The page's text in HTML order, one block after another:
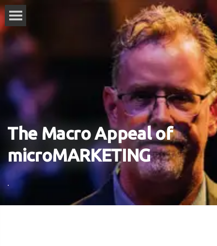
The Macro Appeal of
microMARKETING
.